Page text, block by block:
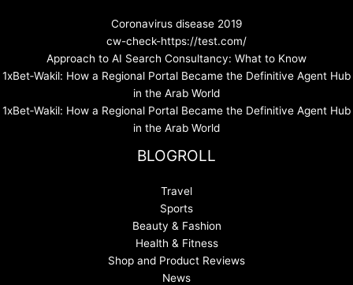
Coronavirus disease 2019
cw-check-https://test.com/
Approach to AI Search Consultancy: What to Know
1xBet‑Wakil: How a Regional Portal Became the Definitive Agent Hub
in the Arab World
1xBet‑Wakil: How a Regional Portal Became the Definitive Agent Hub
in the Arab World
BLOGROLL
Travel
Sports
Beauty & Fashion
Health & Fitness
Shop and Product Reviews
News